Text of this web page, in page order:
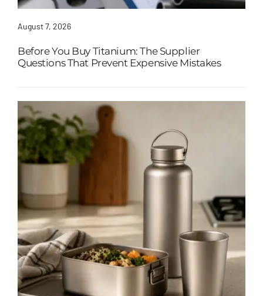
August 7, 2026
Before You Buy Titanium: The Supplier
Questions That Prevent Expensive Mistakes